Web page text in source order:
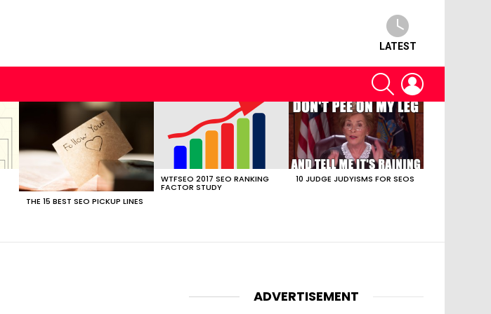
LATEST
SEARCH
THE 15 BEST SEO PICKUP LINES
WTFSEO 2017 SEO RANKING
FACTOR STUDY
10 JUDGE JUDYISMS FOR SEOS
ADVERTISEMENT